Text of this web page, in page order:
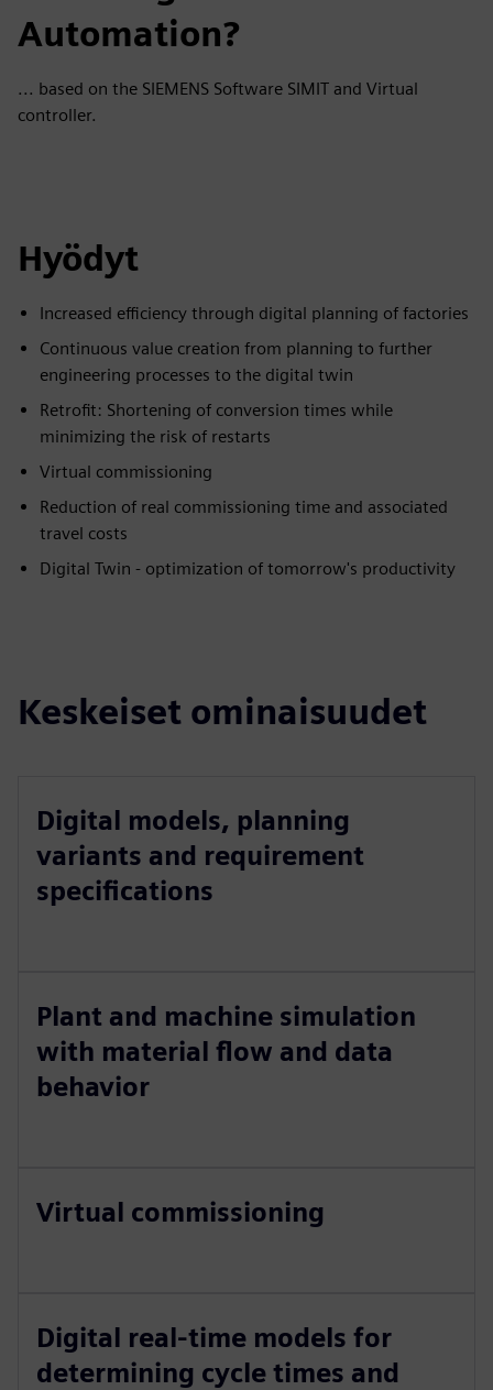
Automation?
... based on the SIEMENS Software SIMIT and Virtual
controller.
Hyödyt
Increased efficiency through digital planning of factories
Continuous value creation from planning to further
engineering processes to the digital twin
Retrofit: Shortening of conversion times while
minimizing the risk of restarts
Virtual commissioning
Reduction of real commissioning time and associated
travel costs
Digital Twin - optimization of tomorrow's productivity
Keskeiset ominaisuudet
Digital models, planning
variants and requirement
specifications
Plant and machine simulation
with material flow and data
behavior
Virtual commissioning
Digital real-time models for
determining cycle times and